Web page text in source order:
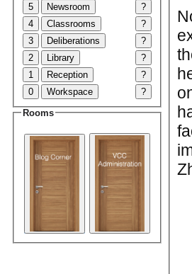
5 Newsroom
?
4
Classrooms
?
3
Deliberations
?
2
Library
?
1
Reception
?
0
Workspace ?
Rooms